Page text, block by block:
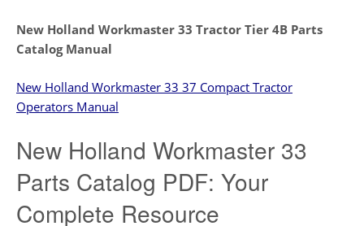
New Holland Workmaster 33 Tractor Tier 4B Parts
Catalog Manual
New Holland Workmaster 33 37 Compact Tractor
Operators Manual
New Holland Workmaster 33
Parts Catalog PDF: Your
Complete Resource